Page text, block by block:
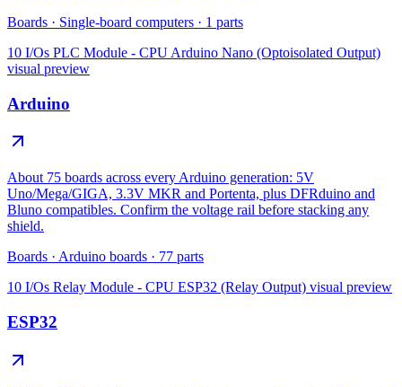
Boards · Single-board computers · 1 parts
10 I/Os PLC Module - CPU Arduino Nano (Optoisolated Output)
visual preview
Arduino
About 75 boards across every Arduino generation: 5V
Uno/Mega/GIGA, 3.3V MKR and Portenta, plus DFRduino and
Bluno compatibles. Confirm the voltage rail before stacking any
shield.
Boards · Arduino boards · 77 parts
10 I/Os Relay Module - CPU ESP32 (Relay Output) visual preview
ESP32